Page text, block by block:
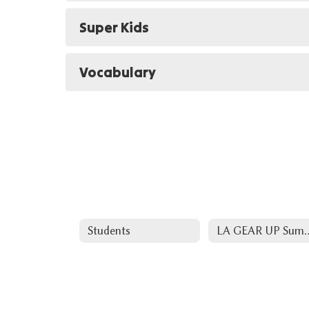
Super Kids
Vocabulary
Students LA GEAR